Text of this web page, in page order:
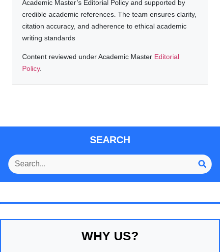
Academic Master’s Editorial Policy and supported by
credible academic references. The team ensures clarity,
citation accuracy, and adherence to ethical academic
writing standards
Content reviewed under Academic Master Editorial
Policy.
SEARCH
WHY US?